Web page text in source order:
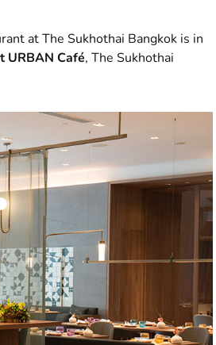
at The Sukhothai Bangkok is in
URBAN Café, The Sukhothai